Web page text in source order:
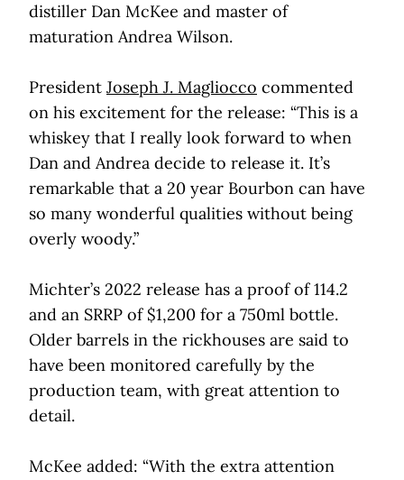
distiller Dan McKee and master of
maturation Andrea Wilson.
President Joseph J. Magliocco commented
on his excitement for the release: “This is a
whiskey that I really look forward to when
Dan and Andrea decide to release it. It’s
remarkable that a 20 year Bourbon can have
so many wonderful qualities without being
overly woody.”
Michter’s 2022 release has a proof of 114.2
and an SRRP of $1,200 for a 750ml bottle.
Older barrels in the rickhouses are said to
have been monitored carefully by the
production team, with great attention to
detail.
McKee added: “With the extra attention